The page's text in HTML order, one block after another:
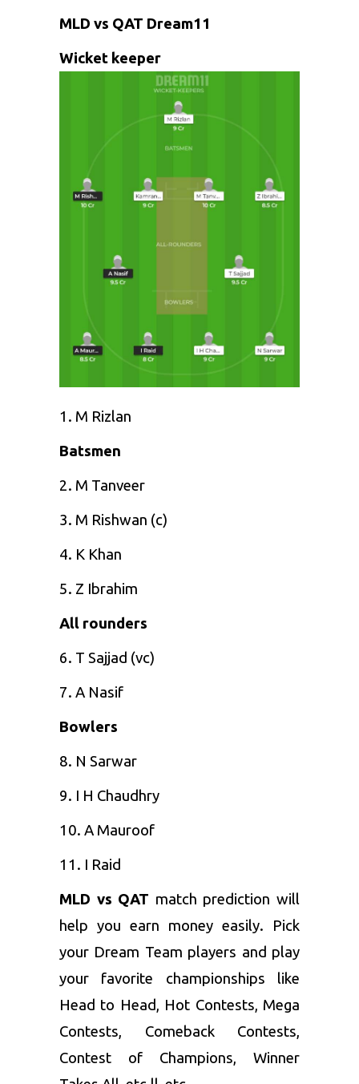
MLD vs QAT Dream11
Wicket keeper
1. M Rizlan
Batsmen
2. M Tanveer
3. M Rishwan (c)
4. K Khan
5. Z Ibrahim
All rounders
6. T Sajjad (vc)
7. A Nasif
Bowlers
8. N Sarwar
9. I H Chaudhry
10. A Mauroof
11. I Raid
MLD vs QAT match prediction will
help you earn money easily. Pick
your Dream Team players and play
your favorite championships like
Head to Head, Hot Contests, Mega
Contests, Comeback Contests,
Contest of Champions, Winner